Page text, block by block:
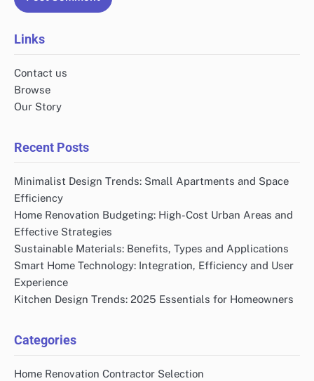
Links
Contact us
Browse
Our Story
Recent Posts
Minimalist Design Trends: Small Apartments and Space
Efficiency
Home Renovation Budgeting: High-Cost Urban Areas and
Effective Strategies
Sustainable Materials: Benefits, Types and Applications
Smart Home Technology: Integration, Efficiency and User
Experience
Kitchen Design Trends: 2025 Essentials for Homeowners
Categories
Home Renovation Contractor Selection